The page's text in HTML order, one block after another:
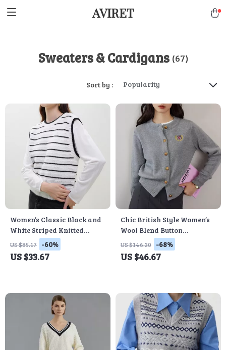
AVIRET
Sweaters & Cardigans (67)
Sort by : Popularity
Women’s Classic Black and
White Striped Knitted
Sleeveless Vest – Winter
Casual Slim Fit
US $85.17 -60%
US $33.67
Chic British Style Women’s
Wool Blend Button
Cardigan
US $146.20 -68%
US $46.67